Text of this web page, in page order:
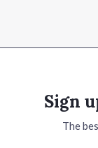
Sign
The